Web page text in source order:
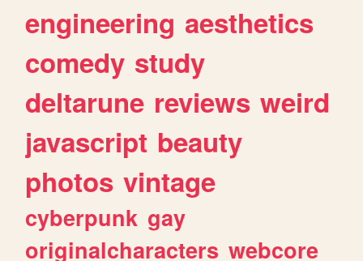
engineering aesthetics
comedy study
deltarune reviews weird
javascript beauty
photos vintage
cyberpunk gay
originalcharacters webcore